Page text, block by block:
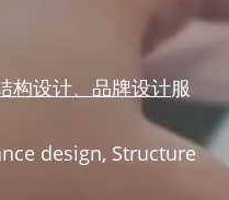
构设计、品牌设计服
design, Structure